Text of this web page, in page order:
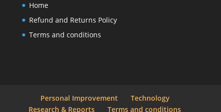
Home
Refund and Returns Policy
Terms and conditions
Personal Improvement
Technology
Research & Reports
Terms and conditions